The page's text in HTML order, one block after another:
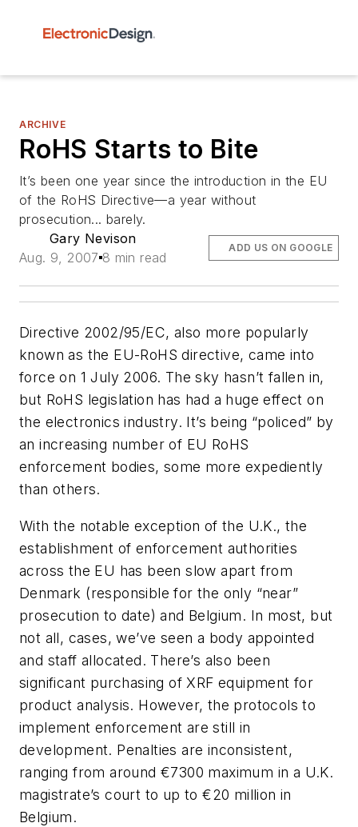
ARCHIVE
RoHS Starts to Bite
It’s been one year since the introduction in the EU
of the RoHS Directive—a year without
prosecution... barely.
Gary Nevison
Aug. 9, 2007 8 min read
ADD US ON GOOGLE
Directive 2002/95/EC, also more popularly
known as the EU-RoHS directive, came into
force on 1 July 2006. The sky hasn’t fallen in,
but RoHS legislation has had a huge effect on
the electronics industry. It’s being “policed” by
an increasing number of EU RoHS
enforcement bodies, some more expediently
than others.
With the notable exception of the U.K., the
establishment of enforcement authorities
across the EU has been slow apart from
Denmark (responsible for the only “near”
prosecution to date) and Belgium. In most, but
not all, cases, we’ve seen a body appointed
and staff allocated. There’s also been
significant purchasing of XRF equipment for
product analysis. However, the protocols to
implement enforcement are still in
development. Penalties are inconsistent,
ranging from around €7300 maximum in a U.K.
magistrate’s court to up to €20 million in
Belgium.